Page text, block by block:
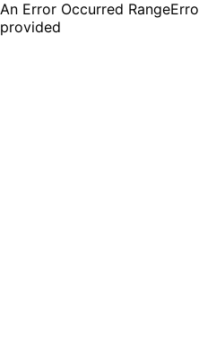
An Error Occurred
provided